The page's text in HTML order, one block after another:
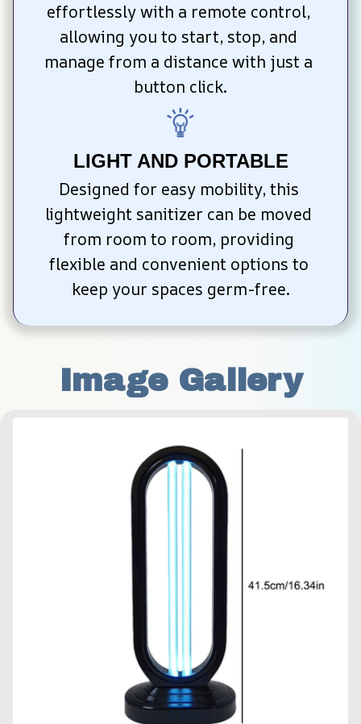
effortlessly with a remote control,
allowing you to start, stop, and
manage from a distance with just a
button click.
LIGHT AND PORTABLE
Designed for easy mobility, this
lightweight sanitizer can be moved
from room to room, providing
flexible and convenient options to
keep your spaces germ-free.
Image Gallery